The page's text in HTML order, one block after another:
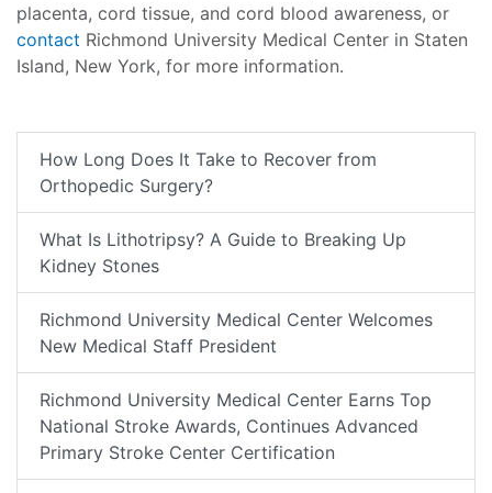
placenta, cord tissue, and cord blood awareness, or
contact Richmond University Medical Center in Staten
Island, New York, for more information.
How Long Does It Take to Recover from
Orthopedic Surgery?
What Is Lithotripsy? A Guide to Breaking Up
Kidney Stones
Richmond University Medical Center Welcomes
New Medical Staff President
Richmond University Medical Center Earns Top
National Stroke Awards, Continues Advanced
Primary Stroke Center Certification